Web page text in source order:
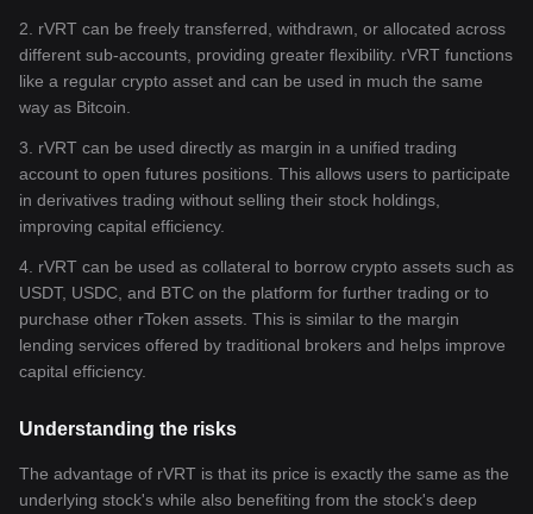
2. rVRT can be freely transferred, withdrawn, or allocated across
different sub-accounts, providing greater flexibility. rVRT functions
like a regular crypto asset and can be used in much the same
way as Bitcoin.
3. rVRT can be used directly as margin in a unified trading
account to open futures positions. This allows users to participate
in derivatives trading without selling their stock holdings,
improving capital efficiency.
4. rVRT can be used as collateral to borrow crypto assets such as
USDT, USDC, and BTC on the platform for further trading or to
purchase other rToken assets. This is similar to the margin
lending services offered by traditional brokers and helps improve
capital efficiency.
Understanding the risks
The advantage of rVRT is that its price is exactly the same as the
underlying stock's while also benefiting from the stock's deep